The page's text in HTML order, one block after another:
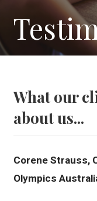
What our
about us...
Corene Strauss,
Olympics